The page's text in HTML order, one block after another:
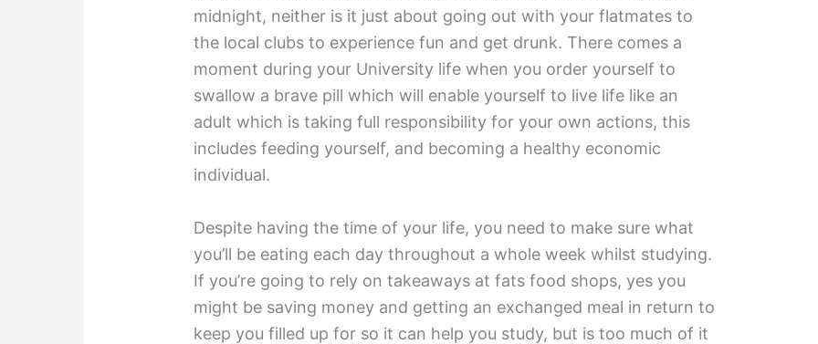
midnight, neither is it just about going out with your flatmates to
the local clubs to experience fun and get drunk. There comes a
moment during your University life when you order yourself to
swallow a brave pill which will enable yourself to live life like an
adult which is taking full responsibility for your own actions, this
includes feeding yourself, and becoming a healthy economic
individual.
Despite having the time of your life, you need to make sure what
you’ll be eating each day throughout a whole week whilst studying.
If you’re going to rely on takeaways at fats food shops, yes you
might be saving money and getting an exchanged meal in return to
keep you filled up for so it can help you study, but is too much of it